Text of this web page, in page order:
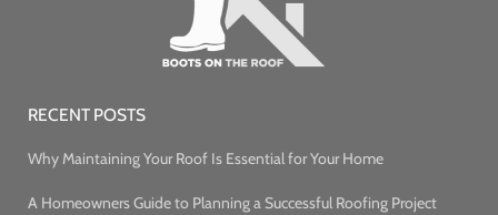
RECENT POSTS
Why Maintaining Your Roof Is Essential for Your Home
A Homeowners Guide to Planning a Successful Roofing Project